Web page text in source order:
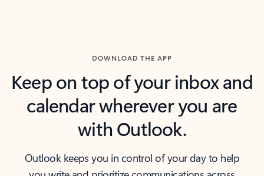
DOWNLOAD THE APP
Keep on top of your inbox and
calendar wherever you are
with Outlook.
Outlook keeps you in control of your day to help